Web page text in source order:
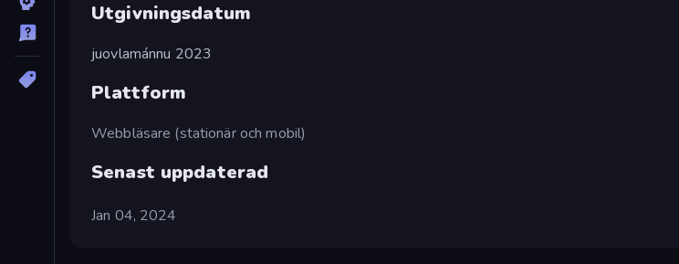
Utgivningsdatum
juovlamánnu 2023
Plattform
Webbläsare (stationär och mobil)
Senast uppdaterad
Jan 04, 2024